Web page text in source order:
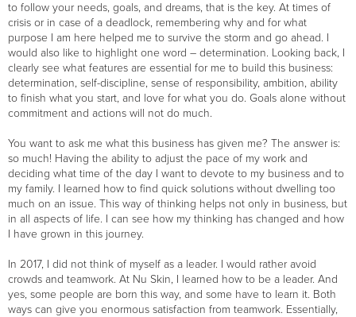
to follow your needs, goals, and dreams, that is the key. At times of
crisis or in case of a deadlock, remembering why and for what
purpose I am here helped me to survive the storm and go ahead. I
would also like to highlight one word – determination. Looking back, I
clearly see what features are essential for me to build this business:
determination, self-discipline, sense of responsibility, ambition, ability
to finish what you start, and love for what you do. Goals alone without
commitment and actions will not do much.
You want to ask me what this business has given me? The answer is:
so much! Having the ability to adjust the pace of my work and
deciding what time of the day I want to devote to my business and to
my family. I learned how to find quick solutions without dwelling too
much on an issue. This way of thinking helps not only in business, but
in all aspects of life. I can see how my thinking has changed and how
I have grown in this journey.
In 2017, I did not think of myself as a leader. I would rather avoid
crowds and teamwork. At Nu Skin, I learned how to be a leader. And
yes, some people are born this way, and some have to learn it. Both
ways can give you enormous satisfaction from teamwork. Essentially,